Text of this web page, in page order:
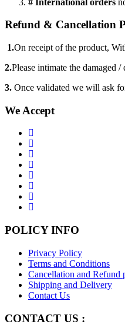
Refund & Cancellation
1.On receipt of the product,
2.Please intimate the damaged
3. Once validated we will ask
We Accept
POLICY INFO
Privacy Policy
Terms and Conditions
Cancellation and Refund
Shipping and Delivery
Contact Us
CONTACT US :